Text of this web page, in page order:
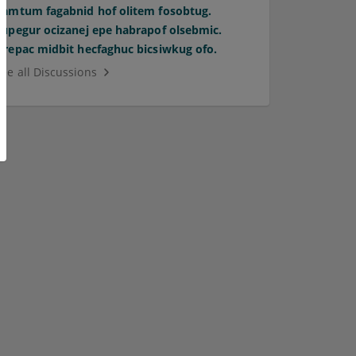
Pamtum fagabnid hof olitem fosobtug.
Supegur ocizanej epe habrapof olsebmic.
Orepac midbit hecfaghuc bicsiwkug ofo.
See all Discussions